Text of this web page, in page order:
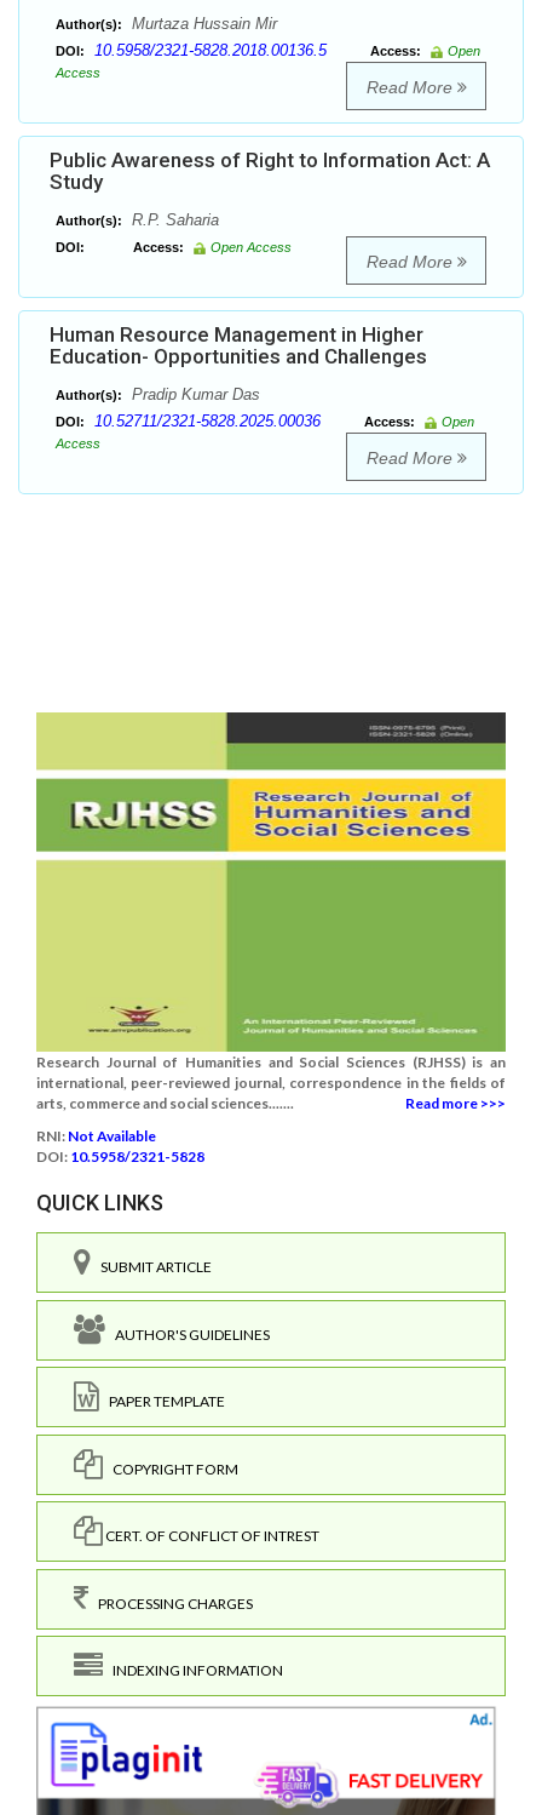
Author(s): Murtaza Hussain Mir
DOI: 10.5958/2321-5828.2018.00136.5 Access:
Open
Access
Read More
Public Awareness of Right to Information Act: A
Study
Author(s): R.P. Saharia
DOI: Access: Open Access
Read More
Human Resource Management in Higher
Education- Opportunities and Challenges
Author(s): Pradip Kumar Das
DOI: 10.52711/2321-5828.2025.00036 Access:
Open
Access
Read More
Research Journal of Humanities and Social Sciences (RJHSS) is an
international, peer-reviewed journal, correspondence in the fields of
arts, commerce and social sciences.......
Read more >>>
RNI: Not Available
DOI: 10.5958/2321-5828
QUICK LINKS
SUBMIT ARTICLE
AUTHOR'S GUIDELINES
PAPER TEMPLATE
COPYRIGHT FORM
CERT. OF CONFLICT OF INTREST
PROCESSING CHARGES
INDEXING INFORMATION